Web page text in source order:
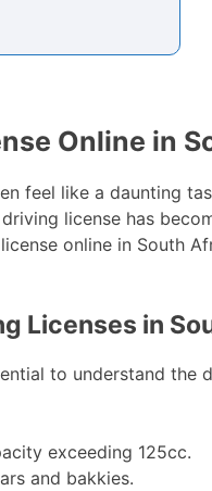
Online in
feel like a daunting
license has
online in South
Licenses in
to understand
exceeding 125cc.
and bakkies.